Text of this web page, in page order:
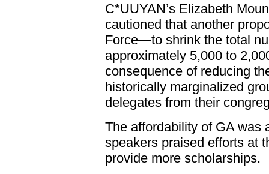
C*UUYAN’s Elizabeth
cautioned that another
Force—to shrink the total
approximately 5,000 to
consequence of reducing
historically marginalized
delegates from their
The affordability of GA was
speakers praised efforts at
provide more scholarships.